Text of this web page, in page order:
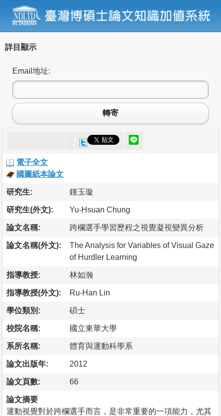
詳目顯示
Email地址:
轉寄
電子全文
國圖紙本論文
研究生: 鍾玉璇
研究生(外文): Yu-Hsuan Chung
論文名稱: 跨欄選手學習歷程之視覺凝視變異分析
論文名稱(外文):
The Analysis for Variables of Visual Gaze
of Hurdler Learning
指導教授: 林如瀚
指導教授(外文): Ru-Han Lin
學位類別: 碩士
校院名稱: 國立東華大學
系所名稱: 體育與運動科學系
論文出版年: 2012
論文頁數: 66
論文摘要
運動視覺對於跨欄選手而言，是非常重要的一項能力，尤其